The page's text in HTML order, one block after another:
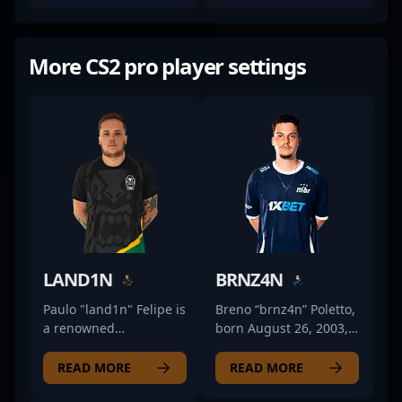
More CS2 pro player settings
LAND1N
Paulo "land1n" Felipe is
a renowned
the CS2 and Counter-
Strike esports scene,
READ MORE
BRNZ4N
Breno “brnz4n” Poletto,
born August 26, 2003,
competitive CS2 and
Counter-Strike 2
READ MORE